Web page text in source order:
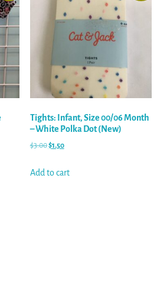
Tights: Infant, Size 00/06 Month
– White Polka Dot (New)
$3.00$1.50
Add to cart